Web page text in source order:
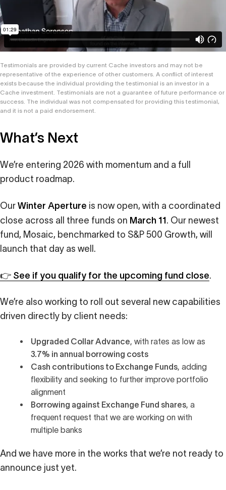
Testimonials are provided by current Cache investors and may not be
representative of the experience of other customers. A conflict of interest
exists because the individual providing the testimonial is an investor in a
Cache investment. Testimonials are not a guarantee of future performance or
success. The individual was not compensated for providing this testimonial,
and it is not a paid endorsement.
What’s Next
We’re entering 2026 with momentum and a full
product roadmap.
Our Winter Aperture is now open, with a coordinated
close across all three funds on March 11. Our newest
fund, Mosaic, benchmarked to S&P 500 Growth, will
launch that day as well.
👉 See if you qualify for the upcoming fund close.
We’re also working to roll out several new capabilities
driven directly by client needs:
Upgraded Collar Advance, with rates as low as
3.7% in annual borrowing costs
Cash contributions to Exchange Funds, adding
flexibility and seeking to further improve portfolio
alignment
Borrowing against Exchange Fund shares, a
frequent request that we are working on with
multiple banks
And we have more in the works that we’re not ready to
announce just yet.